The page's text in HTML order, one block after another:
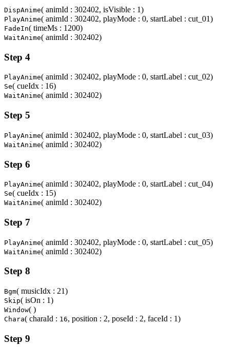
DispAnime( animId : 302402, isVisible : 1)
PlayAnime( animId : 302402, playMode : 0, startLabel : cut_01)
FadeIn( timeMs : 1200)
WaitAnime( animId : 302402)
Step 4
PlayAnime( animId : 302402, playMode : 0, startLabel : cut_02)
Se( cueIdx : 16)
WaitAnime( animId : 302402)
Step 5
PlayAnime( animId : 302402, playMode : 0, startLabel : cut_03)
WaitAnime( animId : 302402)
Step 6
PlayAnime( animId : 302402, playMode : 0, startLabel : cut_04)
Se( cueIdx : 15)
WaitAnime( animId : 302402)
Step 7
PlayAnime( animId : 302402, playMode : 0, startLabel : cut_05)
WaitAnime( animId : 302402)
Step 8
Bgm( musicIdx : 21)
Skip( isOn : 1)
Window( )
Chara( charaId : 16, position : 2, poseId : 2, faceId : 1)
Step 9